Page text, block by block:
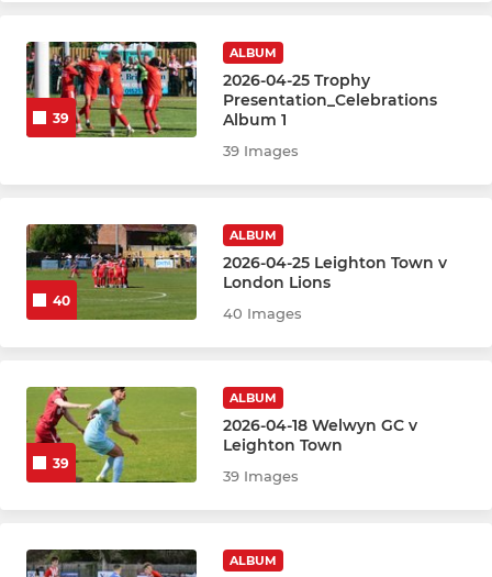
39
ALBUM
2026-04-25 Trophy
Presentation_Celebrations
Album 1
39 Images
40
ALBUM
2026-04-25 Leighton Town v
London Lions
40 Images
39
ALBUM
2026-04-18 Welwyn GC v
Leighton Town
39 Images
ALBUM